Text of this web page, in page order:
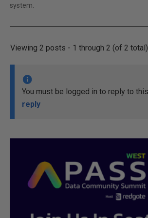
system.
Viewing 2 posts - 1 through 2 (of 2 total)
You must be logged in to reply to
reply